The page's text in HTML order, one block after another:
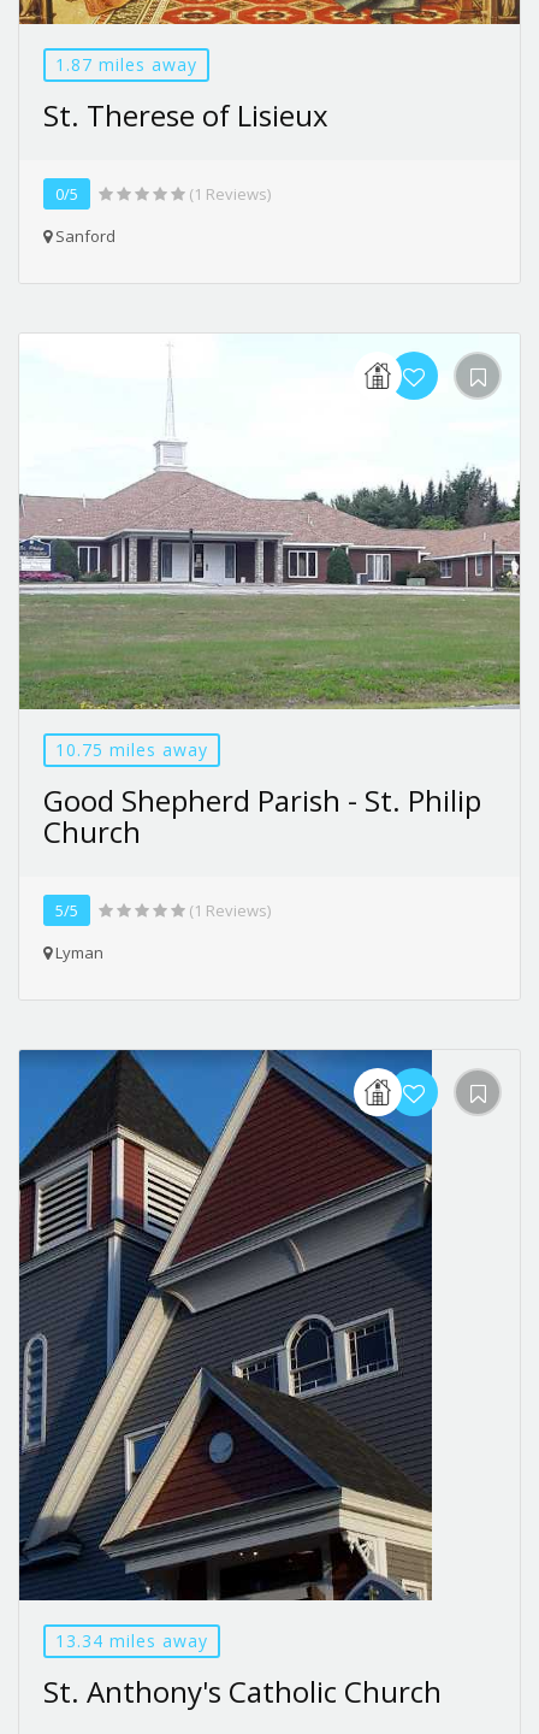
1.87 miles away
St. Therese of Lisieux
0/5
(1 Reviews)
Sanford
10.75 miles away
Good Shepherd Parish - St. Philip
Church
5/5
(1 Reviews)
Lyman
13.34 miles away
St. Anthony's Catholic Church